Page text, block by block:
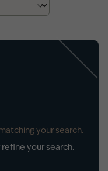
your search.
your search.